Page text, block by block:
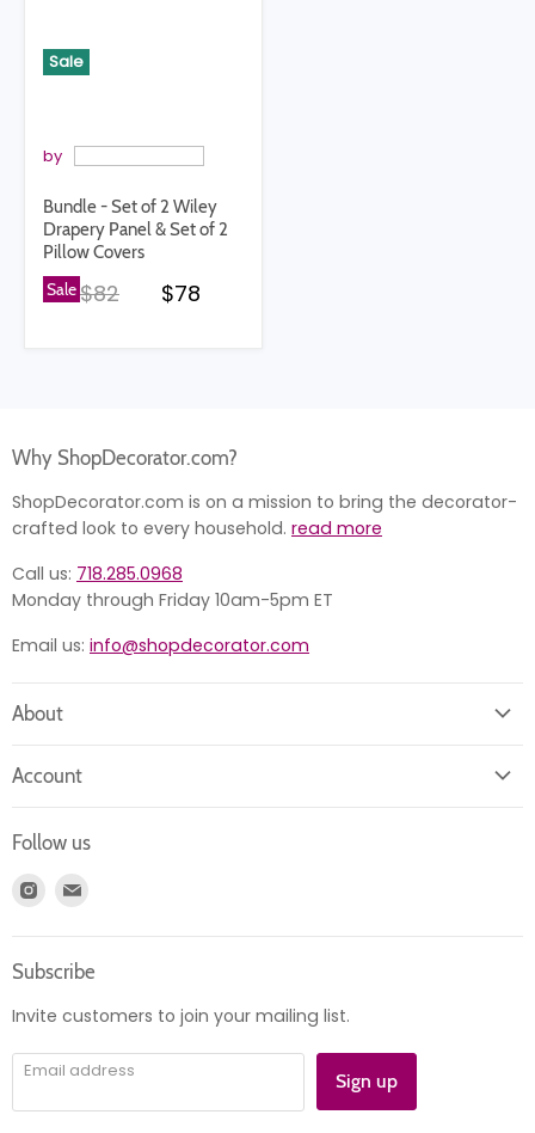
Sale
by
Bundle - Set of 2 Wiley
Drapery Panel & Set of 2
Pillow Covers
SaleOriginal price
$82 Current price
$78
Why ShopDecorator.com?
ShopDecorator.com is on a mission to bring the decorator-
crafted look to every household. read more
Call us: 718.285.0968
Monday through Friday 10am-5pm ET
Email us: info@shopdecorator.com
About
Returns
Product information
Account
Register
Account
Follow us
Find
Instagram
E-
mail
Subscribe
Invite customers to join your mailing list.
Email address Sign up